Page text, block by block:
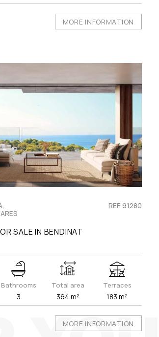
MORE INFORMATION
REF. 91280
SALE IN BENDINAT
Bathrooms
3
Total area
364 m²
Terraces
183 m²
MORE INFORMATION